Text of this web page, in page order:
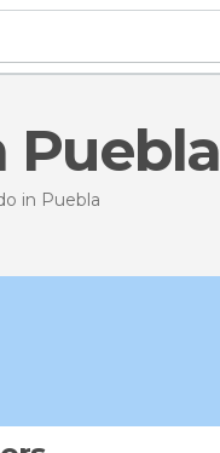
Puebla
in Puebla